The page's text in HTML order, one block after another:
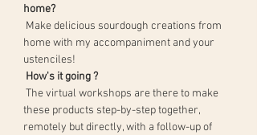
home?
home with my accompaniment and your
ustenciles!
How's it going ?
these products step-by-step together,
remotely but directly, with a follow-up of